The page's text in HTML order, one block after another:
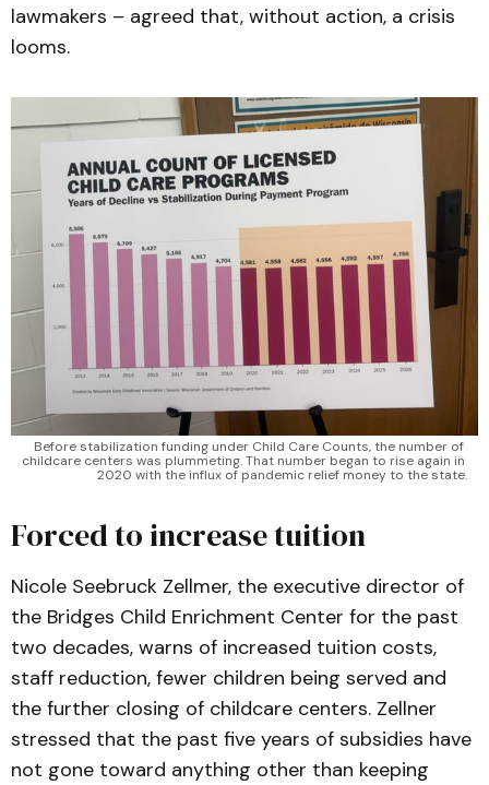
lawmakers – agreed that, without action, a crisis
looms.
Before stabilization funding under Child Care Counts, the number of
childcare centers was plummeting. That number began to rise again in
2020 with the influx of pandemic relief money to the state.
Forced to increase tuition
Nicole Seebruck Zellmer, the executive director of
the Bridges Child Enrichment Center for the past
two decades, warns of increased tuition costs,
staff reduction, fewer children being served and
the further closing of childcare centers. Zellner
stressed that the past five years of subsidies have
not gone toward anything other than keeping